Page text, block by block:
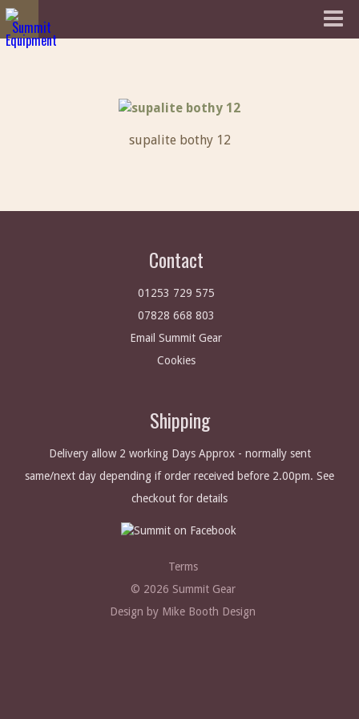
supalite bothy 12
Contact
01253 729 575
07828 668 803
Email Summit Gear
Cookies
Shipping
Delivery allow 2 working Days Approx - normally sent
same/next day depending if order received before 2.00pm. See
checkout for details
Terms
© 2026 Summit Gear
Design by Mike Booth Design